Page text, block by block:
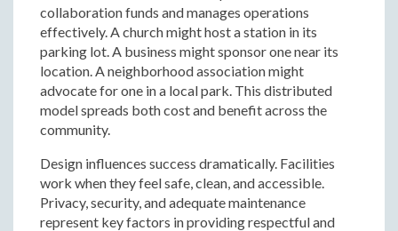
collaboration funds and manages operations
effectively. A church might host a station in its
parking lot. A business might sponsor one near its
location. A neighborhood association might
advocate for one in a local park. This distributed
model spreads both cost and benefit across the
community.
Design influences success dramatically. Facilities
work when they feel safe, clean, and accessible.
Privacy, security, and adequate maintenance
represent key factors in providing respectful and